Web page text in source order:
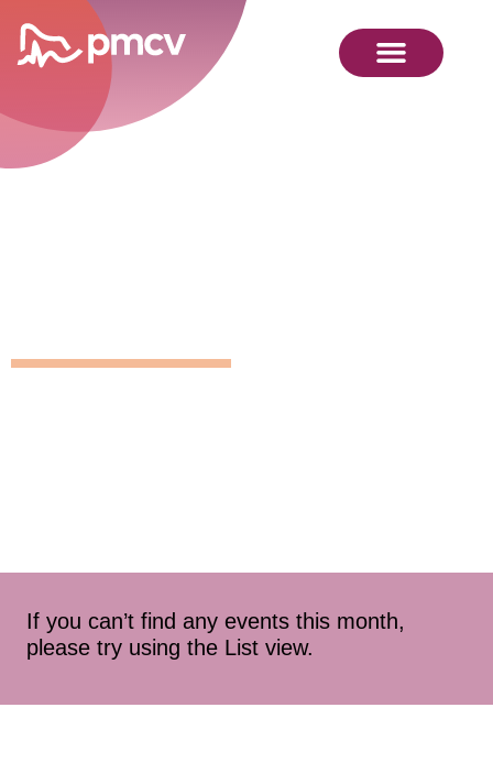
If you can’t find any events this month,
please try using the List view.